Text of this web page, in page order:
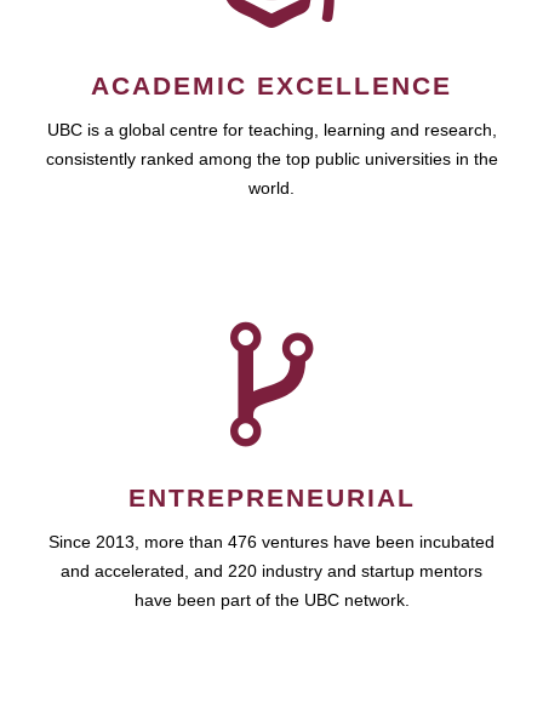
ACADEMIC EXCELLENCE
UBC is a global centre for teaching, learning and research,
consistently ranked among the top public universities in the
world.
ENTREPRENEURIAL
Since 2013, more than 476 ventures have been incubated
and accelerated, and 220 industry and startup mentors
have been part of the UBC network.